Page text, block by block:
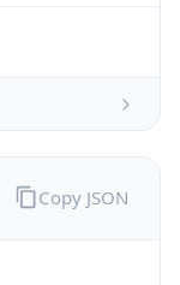
Copy JSON